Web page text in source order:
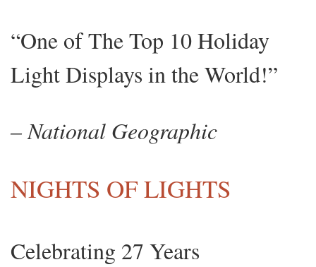
“One of The Top 10 Holiday
Light Displays in the World!”
– National Geographic
NIGHTS OF LIGHTS
Celebrating 27 Years